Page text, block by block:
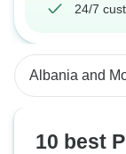
24/7
Albania and
10 best